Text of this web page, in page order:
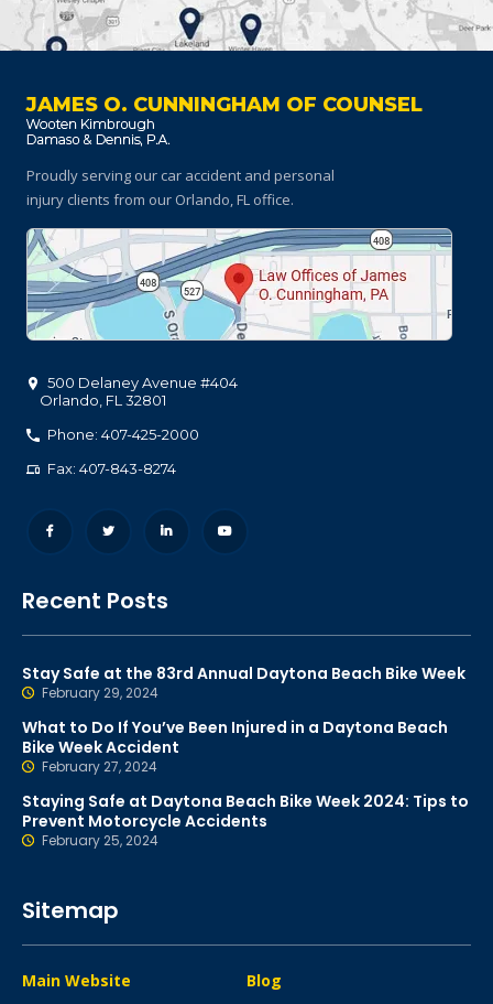
JAMES O. CUNNINGHAM OF COUNSEL
Proudly serving our car accident and personal
injury clients from our Orlando, FL office.
500 Delaney Avenue #404
Orlando FL 32801
Phone: 407-425-2000
Fax: 407-843-8274
Recent Posts
Stay Safe at the 83rd Annual Daytona Beach Bike Week
February 29, 2024
What to Do If You’ve Been Injured in a Daytona Beach
Bike Week Accident
February 27, 2024
Staying Safe at Daytona Beach Bike Week 2024: Tips to
Prevent Motorcycle Accidents
February 25, 2024
Sitemap
Main Website
Blog